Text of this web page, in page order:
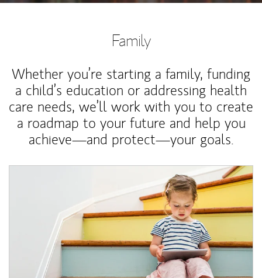
Family
Whether you’re starting a family, funding
a child’s education or addressing health
care needs, we’ll work with you to create
a roadmap to your future and help you
achieve—and protect—your goals.